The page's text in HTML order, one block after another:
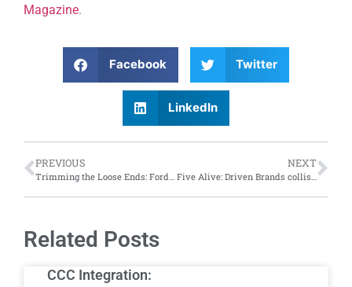
Magazine.
Facebook Twitter
LinkedIn
PREVIOUS NEXT
Related Posts
CCC Integration: